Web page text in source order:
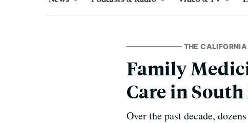
THE CALIFORNIA
Family
Care in
Over the past decade,